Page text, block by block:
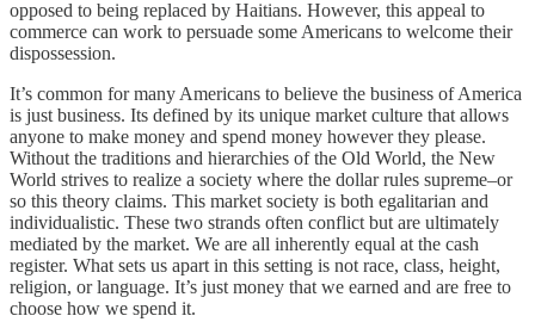
opposed to being replaced by Haitians. However, this appeal to
commerce can work to persuade some Americans to welcome their
dispossession.
It’s common for many Americans to believe the business of America
is just business. Its defined by its unique market culture that allows
anyone to make money and spend money however they please.
Without the traditions and hierarchies of the Old World, the New
World strives to realize a society where the dollar rules supreme–or
so this theory claims. This market society is both egalitarian and
individualistic. These two strands often conflict but are ultimately
mediated by the market. We are all inherently equal at the cash
register. What sets us apart in this setting is not race, class, height,
religion, or language. It’s just money that we earned and are free to
choose how we spend it.